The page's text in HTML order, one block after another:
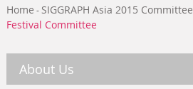
Home - SIGGRAPH Asia 2015 Committee
Festival Committee
About Us